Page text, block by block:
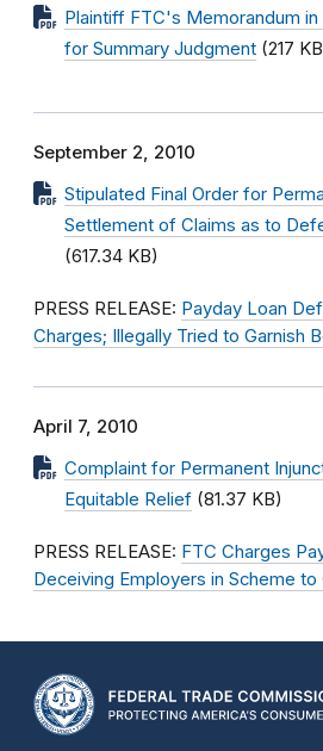
Plaintiff FTC's Memorandum
for Summary Judgment (217
September 2, 2010
Stipulated Final Order for
Settlement of Claims as to
(617.34 KB)
PRESS RELEASE: Payday Loan
Charges; Illegally Tried to Garnish
April 7, 2010
Complaint for Permanent
Equitable Relief (81.37 KB)
PRESS RELEASE: FTC Charges
Deceiving Employers in Scheme